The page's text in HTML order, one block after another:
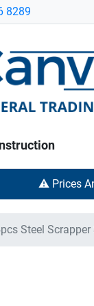
8289
⚠️ Prices
Steel Scrapper